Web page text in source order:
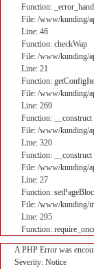
Function:
File: /www/kunding/
Line: 46
Function: checkWap
File: /www/kunding/
Line: 21
Function:
File: /www/kunding/
Line: 269
Function: __construct
File: /www/kunding/
Line: 320
Function: __construct
File: /www/kunding/
Line: 27
Function:
File: /www/kunding/
Line: 295
Function:
A PHP Error was
Severity: Notice